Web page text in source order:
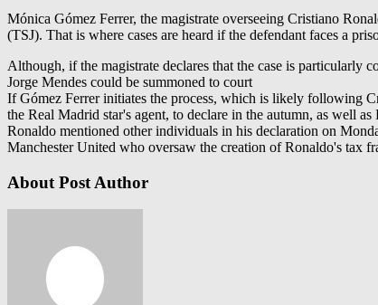
Mónica Gómez Ferrer, the magistrate overseeing Cristiano
(TSJ). That is where cases are heard if the defendant faces a
Although, if the magistrate declares that the case is particularly
Jorge Mendes could be summoned to court
If Gómez Ferrer initiates the process, which is likely following
the Real Madrid star's agent, to declare in the autumn, as well
Ronaldo mentioned other individuals in his declaration on
Manchester United who oversaw the creation of Ronaldo's tax
About Post Author